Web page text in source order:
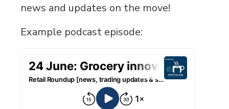
news and updates on the move!
Example podcast episode: